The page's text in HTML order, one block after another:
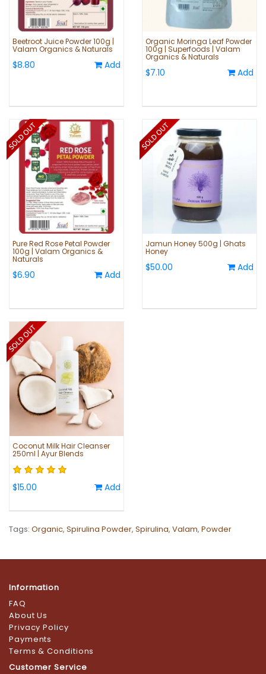
Beetroot Juice Powder 100g |
Valam Organics & Naturals
$8.80 Add
Organic Moringa Leaf Powder
100g | Superfoods | Valam
Organics & Naturals
$7.10 Add
Pure Red Rose Petal Powder
100g | Valam Organics &
Naturals
$6.90 Add
Jamun Honey 500g | Ghats
Honey
$50.00 Add
Coconut Milk Hair Cleanser
250ml | Ayur Blends
$15.00 Add
Tags: Organic, Spirulina Powder, Spirulina, Valam, Powder
Information
FAQ
About Us
Privacy Policy
Payments
Terms & Conditions
Customer Service